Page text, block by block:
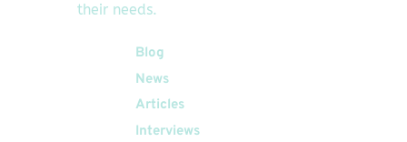
their needs.
Blog
News
Articles
Interviews